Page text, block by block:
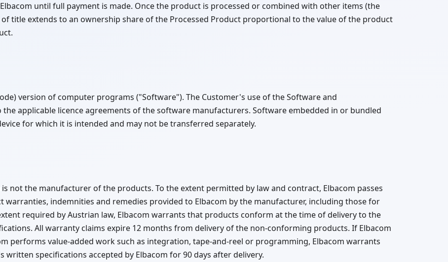
until full payment is made. Once the product is processed or combined with other items (the
title extends to an ownership share of the Processed Product proportional to the value of the product
version of computer programs ("Software"). The Customer's use of the Software and
applicable licence agreements of the software manufacturers. Software embedded in or bundled
for which it is intended and may not be transferred separately.
not the manufacturer of the products. To the extent permitted by law and contract, Elbacom passes
indemnities and remedies provided to Elbacom by the manufacturer, including those for
required by Austrian law, Elbacom warrants that products conform at the time of delivery to the
All warranty claims expire 12 months from delivery of the non-conforming products. If Elbacom
performs value-added work such as integration, tape-and-reel or programming, Elbacom warrants
specifications accepted by Elbacom for 90 days after delivery.